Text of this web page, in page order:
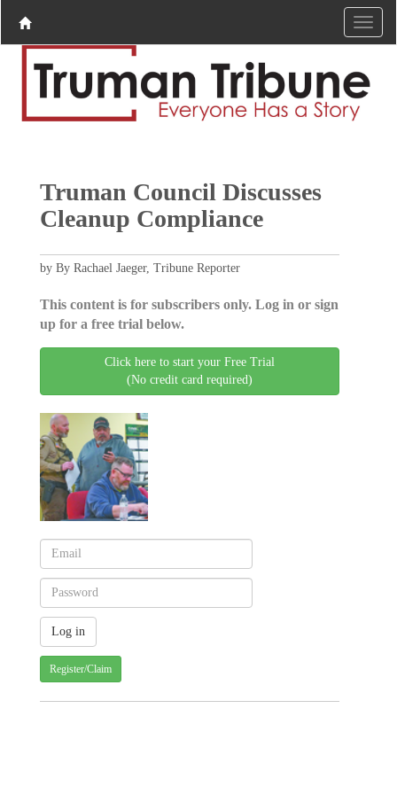
Truman Council Discusses
Cleanup Compliance
by By Rachael Jaeger, Tribune Reporter
This content is for subscribers only. Log in or sign
up for a free trial below.
Click here to start your Free Trial
(No credit card required)
Register/Claim